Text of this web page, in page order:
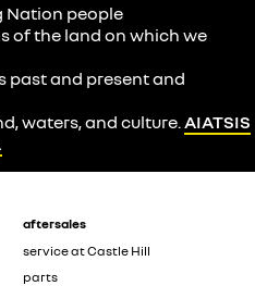
aftersales
service at Castle Hill
parts
Nation people
of the land on which we
past and present and
waters, and culture. AIATSIS